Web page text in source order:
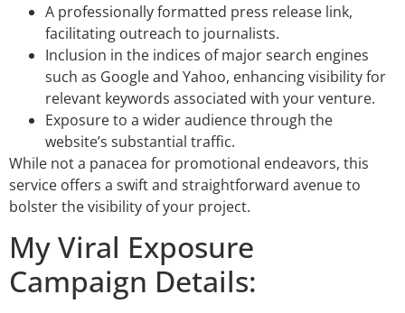
A professionally formatted press release link,
facilitating outreach to journalists.
Inclusion in the indices of major search engines
such as Google and Yahoo, enhancing visibility for
relevant keywords associated with your venture.
Exposure to a wider audience through the
website’s substantial traffic.
While not a panacea for promotional endeavors, this
service offers a swift and straightforward avenue to
bolster the visibility of your project.
My Viral Exposure
Campaign Details: